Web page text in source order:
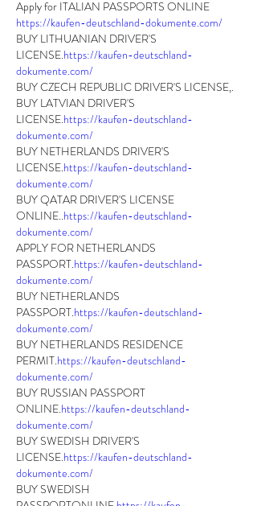
https://kaufen-deutschland-dokumente.com/
BUY LITHUANIAN DRIVER'S
LICENSE.https://kaufen-deutschland-
dokumente.com/
BUY CZECH REPUBLIC DRIVER'S LICENSE,.
BUY LATVIAN DRIVER'S
LICENSE.https://kaufen-deutschland-
dokumente.com/
BUY NETHERLANDS DRIVER'S
LICENSE.https://kaufen-deutschland-
dokumente.com/
BUY QATAR DRIVER'S LICENSE
ONLINE..https://kaufen-deutschland-
dokumente.com/
APPLY FOR NETHERLANDS
PASSPORT.https://kaufen-deutschland-
dokumente.com/
BUY NETHERLANDS
PASSPORT.https://kaufen-deutschland-
dokumente.com/
BUY NETHERLANDS RESIDENCE
PERMIT.https://kaufen-deutschland-
dokumente.com/
BUY RUSSIAN PASSPORT
ONLINE.https://kaufen-deutschland-
dokumente.com/
BUY SWEDISH DRIVER'S
LICENSE.https://kaufen-deutschland-
dokumente.com/
BUY SWEDISH